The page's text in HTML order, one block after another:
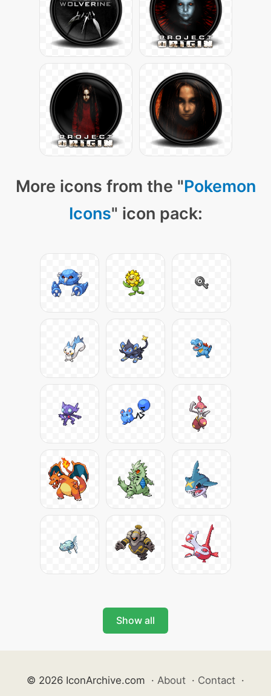
More icons from the "Pokemon
Icons" icon pack:
Show all
© 2026 IconArchive.com · About · Contact ·